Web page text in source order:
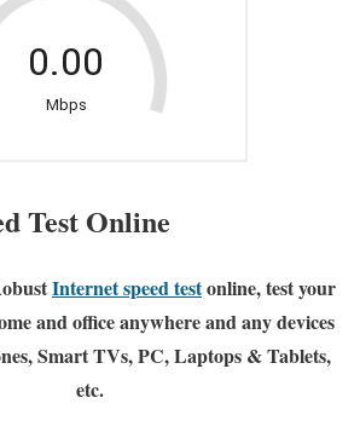
Test Online
Internet speed testonline, test your
and office anywhere and any devices
Smart TVs, PC, Laptops & Tablets,
etc.